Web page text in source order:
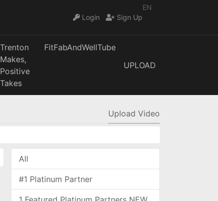
EN
Login
Sign Up
Trenton
Makes,
Positive
Takes
FitFabAndWellTube
UPLOAD
Upload Video
All
#1 Platinum Partner